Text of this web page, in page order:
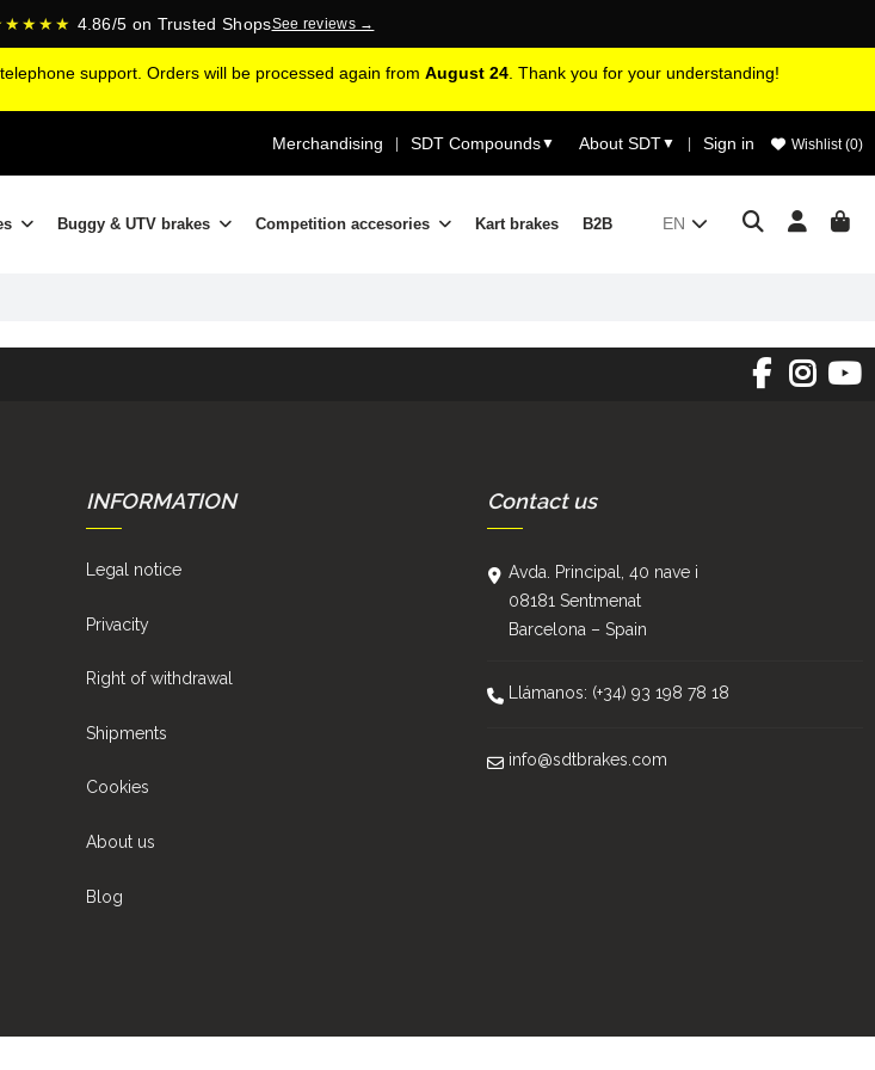
4.86/5 on Trusted ShopsSee reviews →
support. Orders will be processed again from August 24. Thank you for your understanding!
Merchandising | SDT Compounds▼ About SDT▼ | Sign in Wishlist (0)
Buggy & UTV brakes Competition accesories Kart brakes B2B EN
INFORMATION
Legal notice
Privacity
Right of withdrawal
Shipments
Cookies
About us
Blog
Contact us
Avda. Principal, 40 nave i
08181 Sentmenat
Barcelona – Spain
Llámanos: (+34) 93 198 78 18
info@sdtbrakes.com